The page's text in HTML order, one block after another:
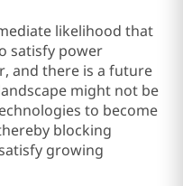
likelihood that
satisfy power
and there is a future
might not be
to become
blocking
growing